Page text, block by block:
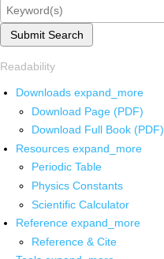
Submit Search
Readability
Downloads expand_more
Download Page (PDF)
Download Full Book (PDF)
Resources expand_more
Periodic Table
Physics Constants
Scientific Calculator
Reference expand_more
Reference & Cite